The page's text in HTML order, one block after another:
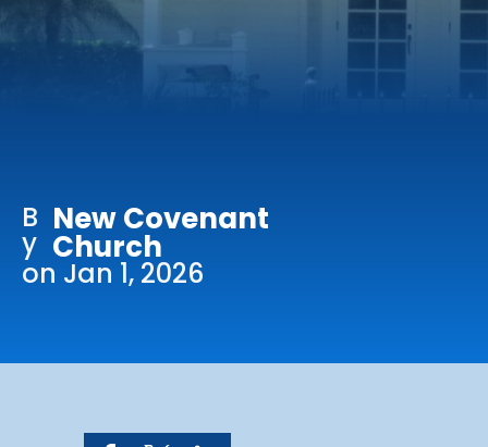
Online Services
B
y
New Covenant
Church
on Jan 1, 2026